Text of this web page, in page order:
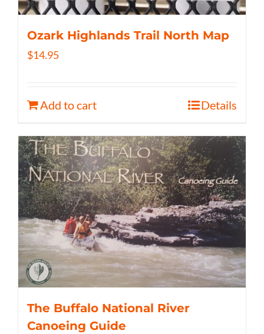
Ozark Highlands Trail North Map
$14.95
Add to cart Details
The Buffalo National River
Canoeing Guide